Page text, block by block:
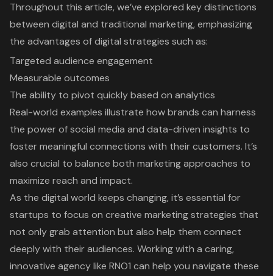
Throughout this article, we’ve explored key distinctions
between digital and traditional marketing, emphasizing
the advantages of digital strategies such as:
Targeted audience engagement
Measurable outcomes
The ability to pivot quickly based on analytics
Real-world examples illustrate how brands can harness
the power of social media and data-driven insights to
foster meaningful connections with their customers. It’s
also crucial to balance both marketing approaches to
maximize reach and impact.
As the digital world keeps changing, it’s essential for
startups to focus on creative marketing strategies that
not only grab attention but also help them connect
deeply with their audiences. Working with a caring,
innovative agency like RNO1 can help you navigate these